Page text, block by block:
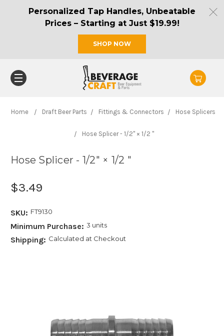
Personalized Tap Handles, Unbeatable
Prices – Starting at Just $19.99!
SHOP NOW
Home Draft Beer Parts Fittings & Connectors Hose Splicers
Hose Splicer - 1/2" × 1/2 "
Hose Splicer - 1/2" × 1/2 "
$3.49
SKU: FT9130
Minimum Purchase: 3 units
Shipping: Calculated at Checkout